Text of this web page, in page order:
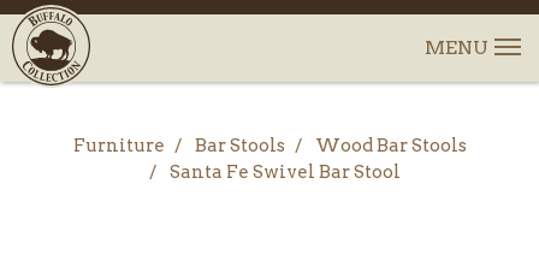
Furniture Bar Stools
Wood Bar Stools
Santa Fe Swivel Bar Stool